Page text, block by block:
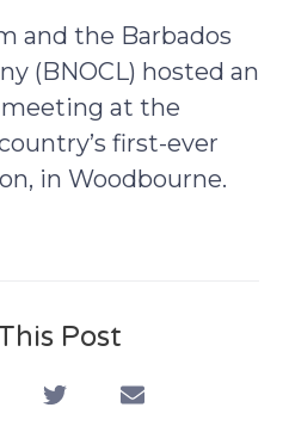
and the Barbados
(BNOCL) hosted an
at the
first-ever
in Woodbourne.
Post